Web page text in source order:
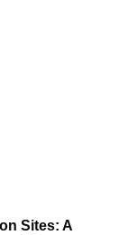
Sites: A